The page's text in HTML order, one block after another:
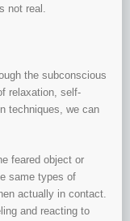
not real.
the subconscious
relaxation, self-
techniques, we can
feared object or
same types of
actually in contact.
and reacting to